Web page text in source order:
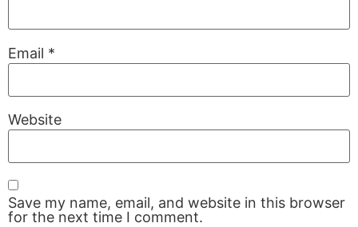
Email *
Website
Save my name, email, and website in this browser
for the next time I comment.